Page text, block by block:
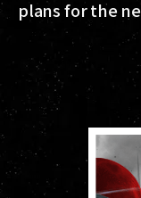
plans for the